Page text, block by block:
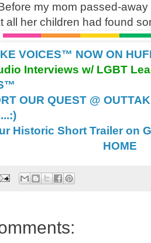
my mom passed-
all her children had found
VOICES™ NOW ON
Interviews w/ LGBT
OUR QUEST @
Historic Short Trailer on
HOME